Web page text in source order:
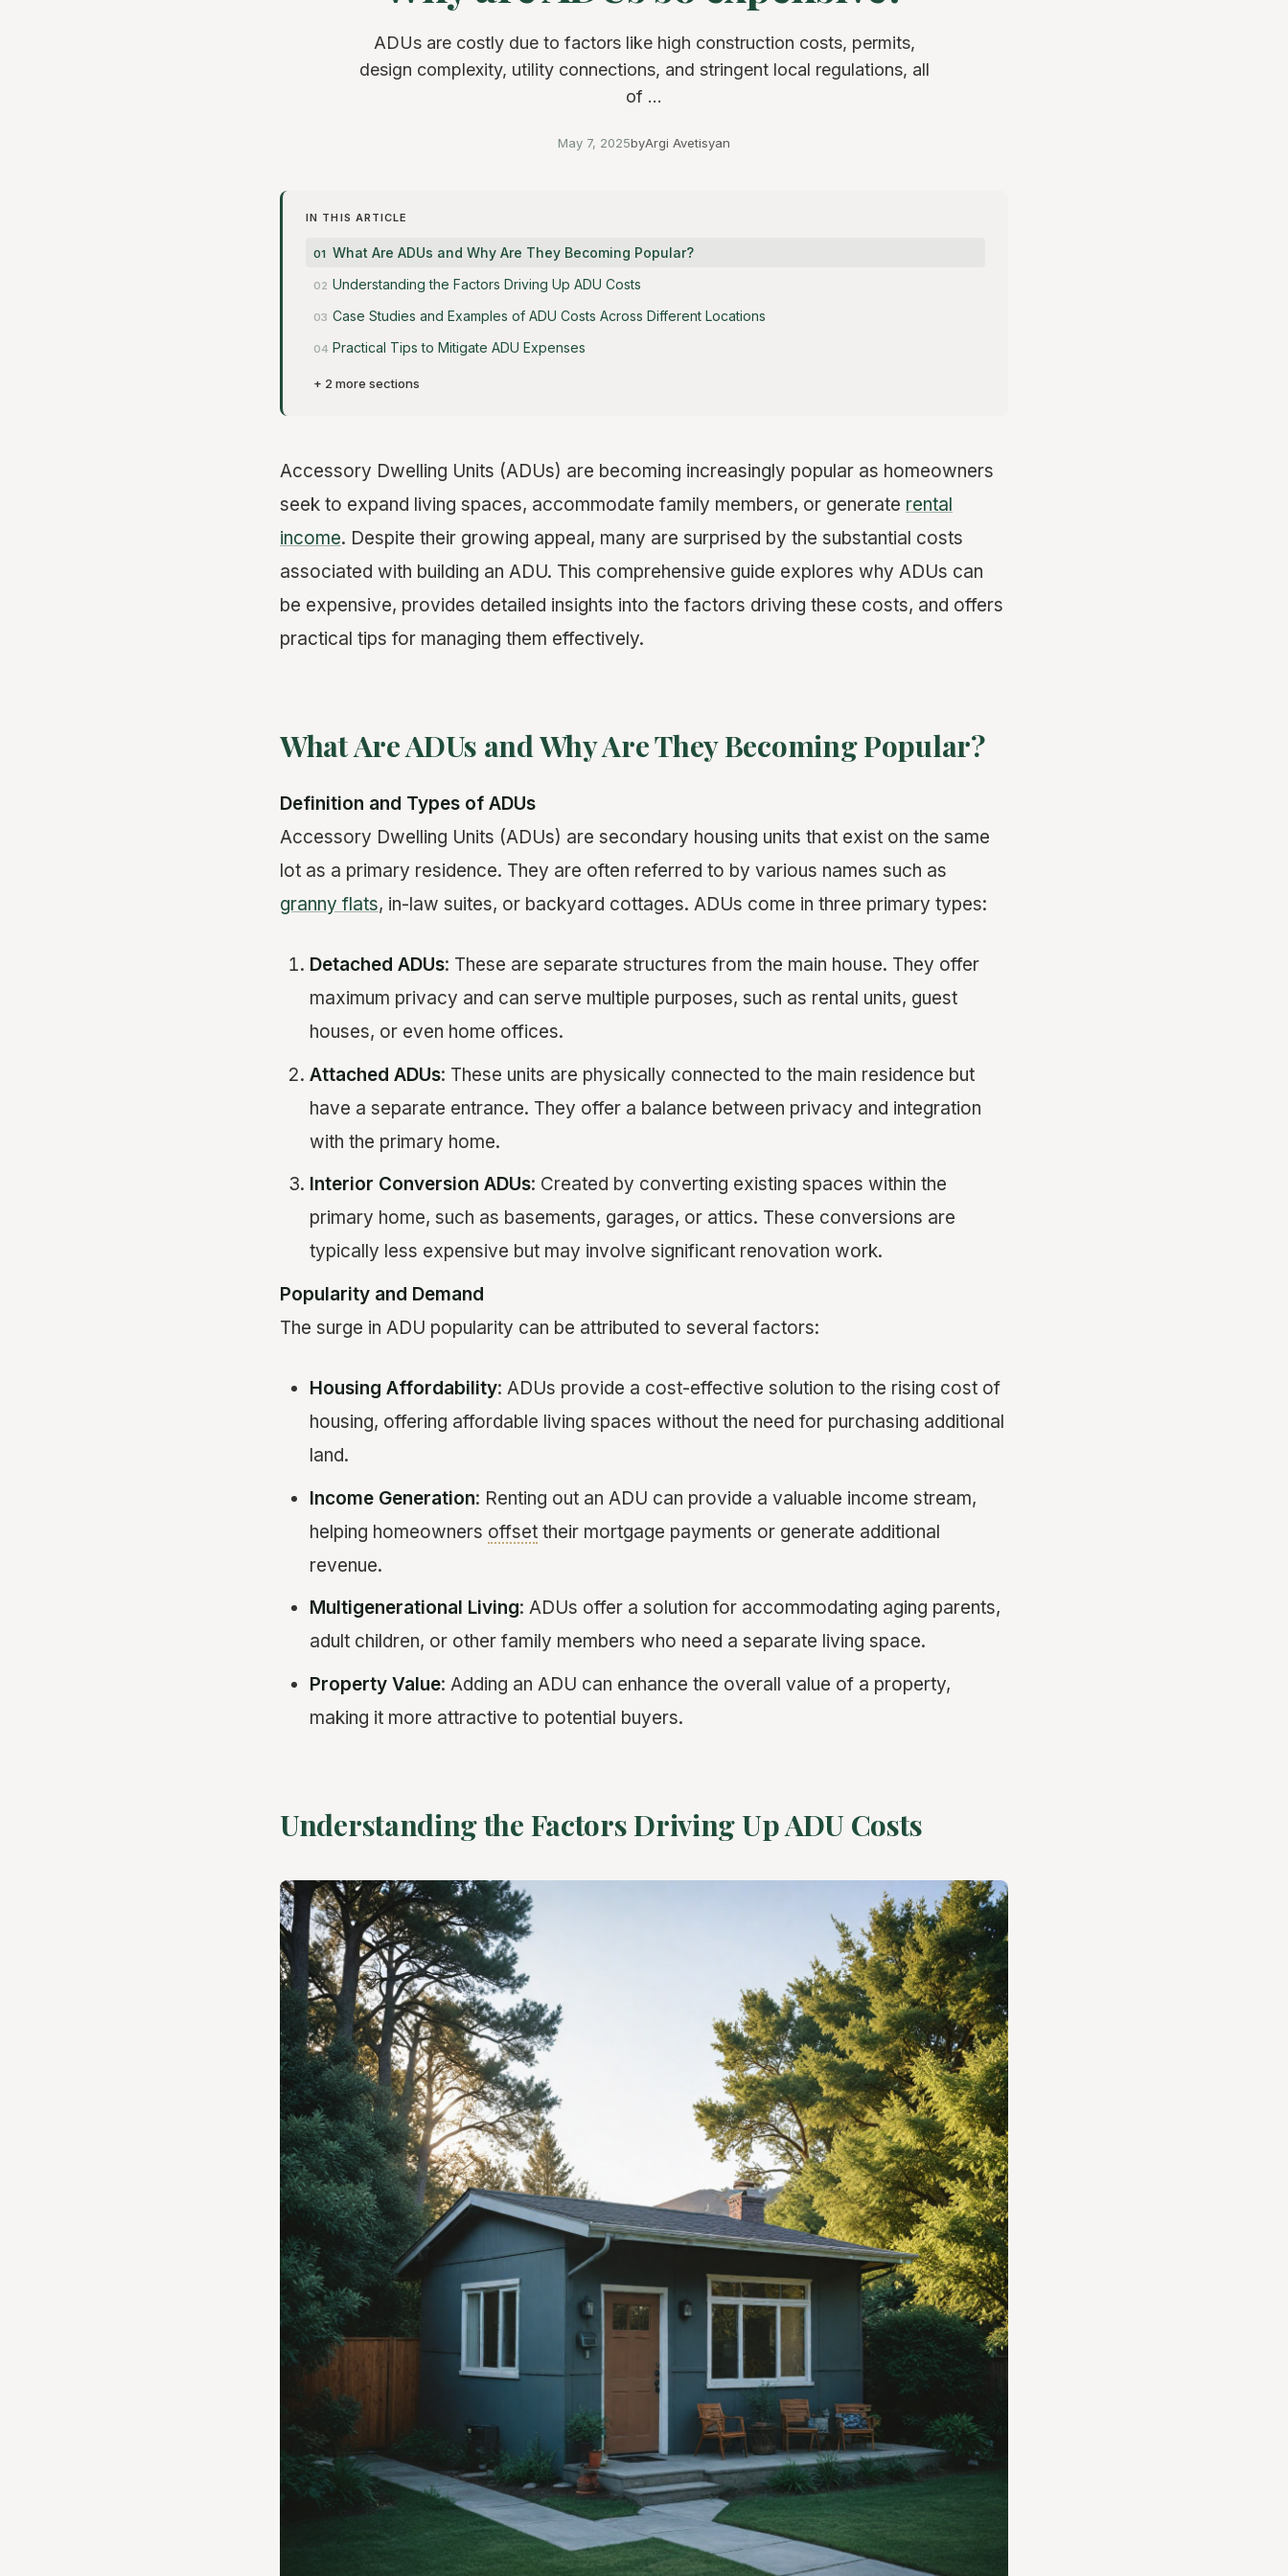
ADUs are costly due to factors like high construction costs, permits,
design complexity, utility connections, and stringent local regulations, all
of ...
May 7, 2025byArgi Avetisyan
IN THIS ARTICLE
What Are ADUs and Why Are They Becoming Popular?
Understanding the Factors Driving Up ADU Costs
Case Studies and Examples of ADU Costs Across Different Locations
Practical Tips to Mitigate ADU Expenses
+ 2 more sections
Accessory Dwelling Units (ADUs) are becoming increasingly popular as homeowners
seek to expand living spaces, accommodate family members, or generate rental
income. Despite their growing appeal, many are surprised by the substantial costs
associated with building an ADU. This comprehensive guide explores why ADUs can
be expensive, provides detailed insights into the factors driving these costs, and offers
practical tips for managing them effectively.
What Are ADUs and Why Are They Becoming Popular?
Definition and Types of ADUs
Accessory Dwelling Units (ADUs) are secondary housing units that exist on the same
lot as a primary residence. They are often referred to by various names such as
granny flats, in-law suites, or backyard cottages. ADUs come in three primary types:
Detached ADUs: These are separate structures from the main house. They offer
maximum privacy and can serve multiple purposes, such as rental units, guest
houses, or even home offices.
Attached ADUs: These units are physically connected to the main residence but
have a separate entrance. They offer a balance between privacy and integration
with the primary home.
Interior Conversion ADUs: Created by converting existing spaces within the
primary home, such as basements, garages, or attics. These conversions are
typically less expensive but may involve significant renovation work.
Popularity and Demand
The surge in ADU popularity can be attributed to several factors:
Housing Affordability: ADUs provide a cost-effective solution to the rising cost of
housing, offering affordable living spaces without the need for purchasing additional
land.
Income Generation: Renting out an ADU can provide a valuable income stream,
helping homeowners offsettheir mortgage payments or generate additional
revenue.
Multigenerational Living: ADUs offer a solution for accommodating aging parents,
adult children, or other family members who need a separate living space.
Property Value: Adding an ADU can enhance the overall value of a property,
making it more attractive to potential buyers.
Understanding the Factors Driving Up ADU Costs